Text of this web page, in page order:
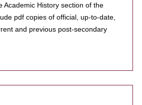
Academic History section of the
pdf copies of official, up-to-date,
and previous post-secondary